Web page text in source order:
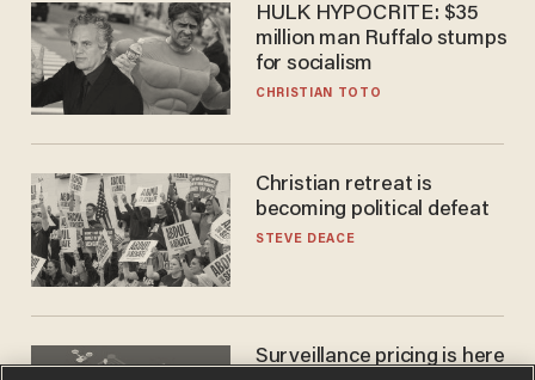
HULK HYPOCRITE: $35
million man Ruffalo stumps
for socialism
CHRISTIAN TOTO
Christian retreat is
becoming political defeat
STEVE DEACE
Surveillance pricing is here